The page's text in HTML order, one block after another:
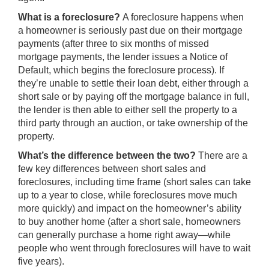
What is a foreclosure? A foreclosure happens when
a homeowner is seriously past due on their mortgage
payments (after three to six months of missed
mortgage payments, the lender issues a Notice of
Default, which begins the foreclosure process). If
they’re unable to settle their loan debt, either through a
short sale or by paying off the mortgage balance in full,
the lender is then able to either sell the property to a
third party through an auction, or take ownership of the
property.
What’s the difference between the two? There are a
few key differences between short sales and
foreclosures, including time frame (short sales can take
up to a year to close, while foreclosures move much
more quickly) and impact on the homeowner’s ability
to buy another home (after a short sale, homeowners
can generally purchase a home right away—while
people who went through foreclosures will have to wait
five years).